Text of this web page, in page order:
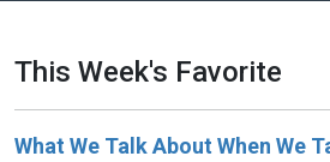
This Week's Favorite
What We Talk About When We